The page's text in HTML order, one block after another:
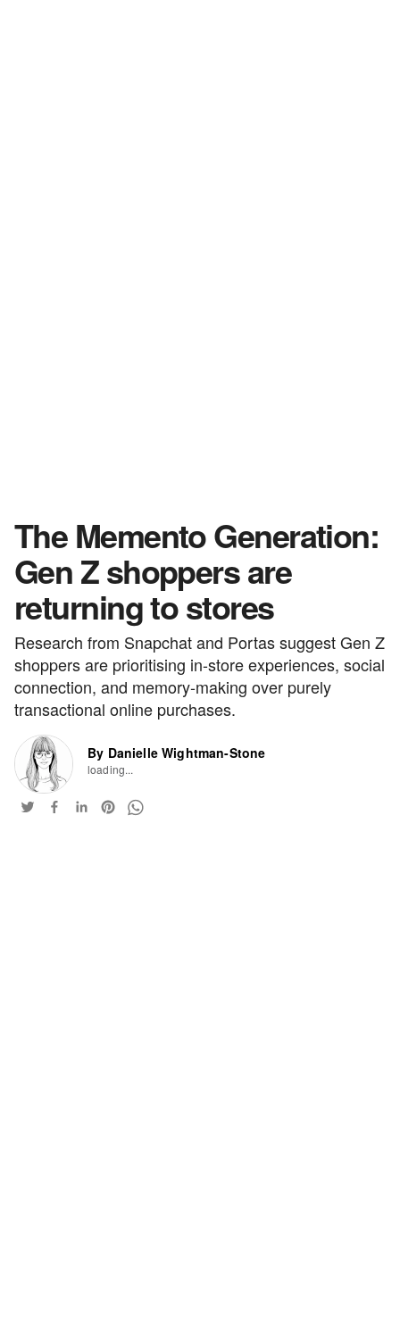
The Memento Generation:
Gen Z shoppers are
returning to stores
Research from Snapchat and Portas suggest Gen Z
shoppers are prioritising in-store experiences, social
connection, and memory-making over purely
transactional online purchases.
By Danielle Wightman-Stone
loading...